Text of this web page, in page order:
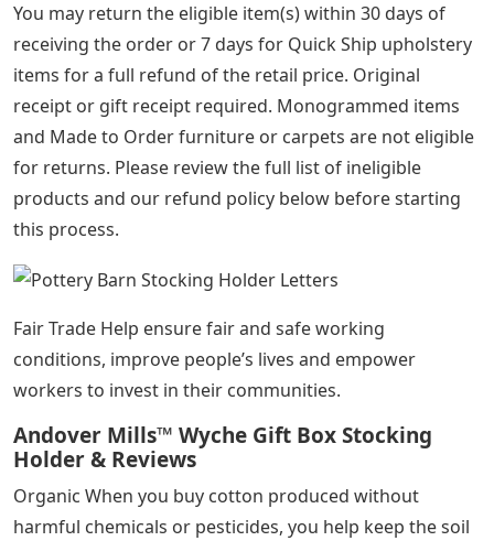
You may return the eligible item(s) within 30 days of
receiving the order or 7 days for Quick Ship upholstery
items for a full refund of the retail price. Original
receipt or gift receipt required. Monogrammed items
and Made to Order furniture or carpets are not eligible
for returns. Please review the full list of ineligible
products and our refund policy below before starting
this process.
Fair Trade Help ensure fair and safe working
conditions, improve people’s lives and empower
workers to invest in their communities.
Andover Mills™ Wyche Gift Box Stocking
Holder & Reviews
Organic When you buy cotton produced without
harmful chemicals or pesticides, you help keep the soil